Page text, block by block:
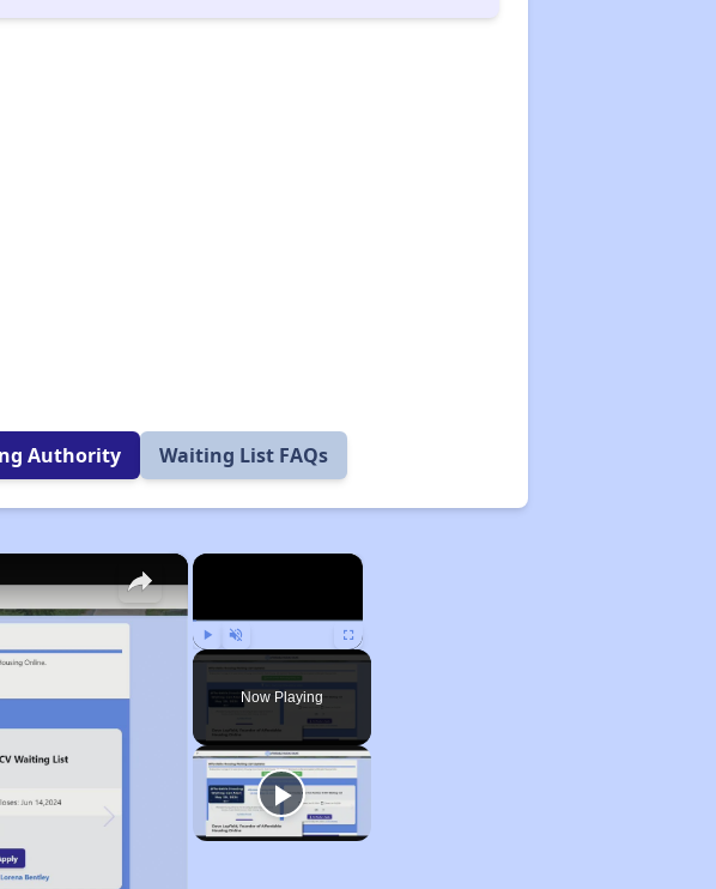
Authority Waiting List FAQs
×
Play Unmute Fullscreen
Now Playing
×